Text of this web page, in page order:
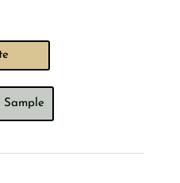
Sample